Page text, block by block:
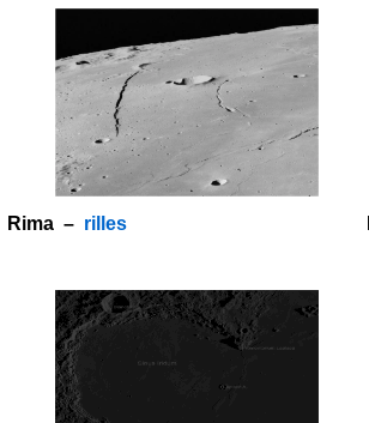
Rima – rilles